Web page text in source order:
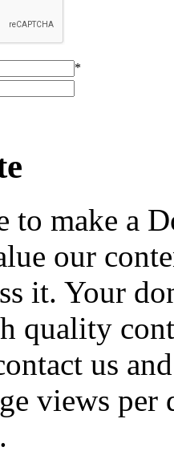
*
to make a
our
it. Your
quality
us
views per